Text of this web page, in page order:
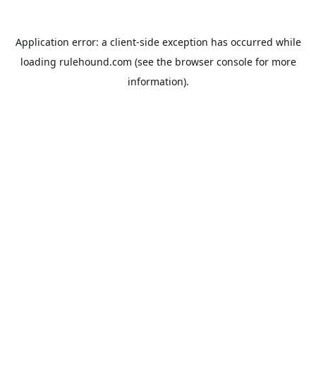
Application error: a client-side exception has occurred while
loading rulehound.com (see the browser consolefor more
information).